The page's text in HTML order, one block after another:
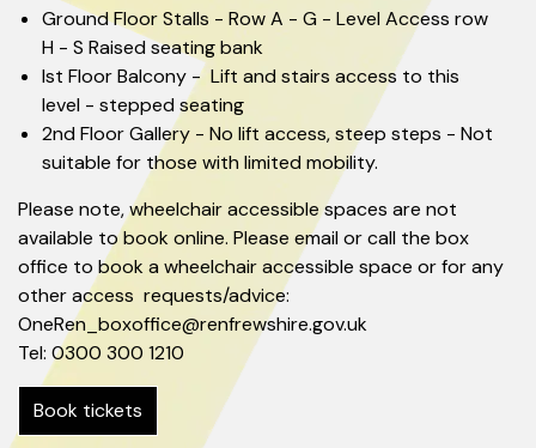
Ground Floor Stalls - Row A - G - Level Access row
H - S Raised seating bank
Ist Floor Balcony - Lift and stairs access to this
level - stepped seating
2nd Floor Gallery - No lift access, steep steps - Not
suitable for those with limited mobility.
Please note, wheelchair accessible spaces are not
available to book online. Please email or call the box
office to book a wheelchair accessible space or for any
other access requests/advice:
OneRen_boxoffice@renfrewshire.gov.uk
Tel: 0300 300 1210
Book tickets